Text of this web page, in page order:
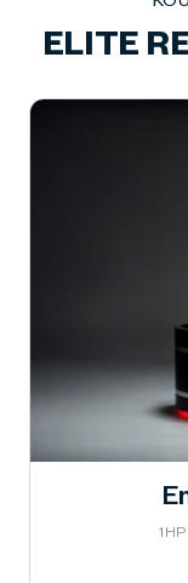
ELITE